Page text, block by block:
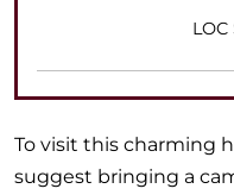
To visit this charming
suggest bringing a